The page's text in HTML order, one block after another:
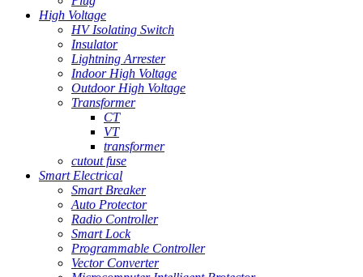
High Voltage
HV Isolating Switch
Insulator
Lightning Arrester
Indoor High Voltage
Outdoor High Voltage
Transformer
CT
VT
transformer
cutout fuse
Smart Electrical
Smart Breaker
Auto Protector
Radio Controller
Smart Lock
Programmable Controller
Vector Converter